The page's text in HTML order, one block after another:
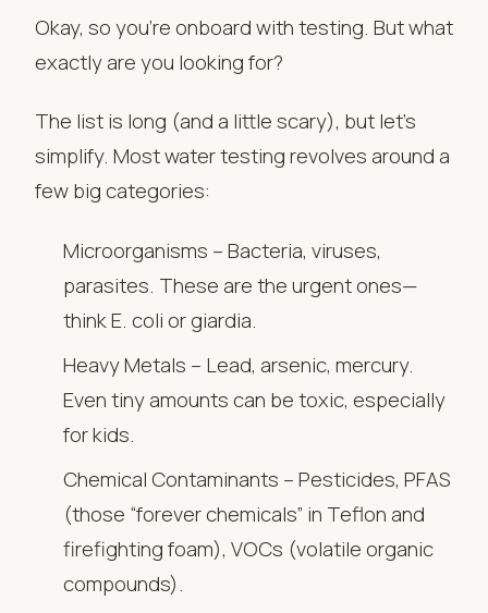
Okay, so you’re onboard with testing. But what
exactly are you looking for?
The list is long (and a little scary), but let’s
simplify. Most water testing revolves around a
few big categories:
Microorganisms – Bacteria, viruses,
parasites. These are the urgent ones—
think E. coli or giardia.
Heavy Metals – Lead, arsenic, mercury.
Even tiny amounts can be toxic, especially
for kids.
Chemical Contaminants – Pesticides, PFAS
(those “forever chemicals” in Teflon and
firefighting foam), VOCs (volatile organic
compounds).